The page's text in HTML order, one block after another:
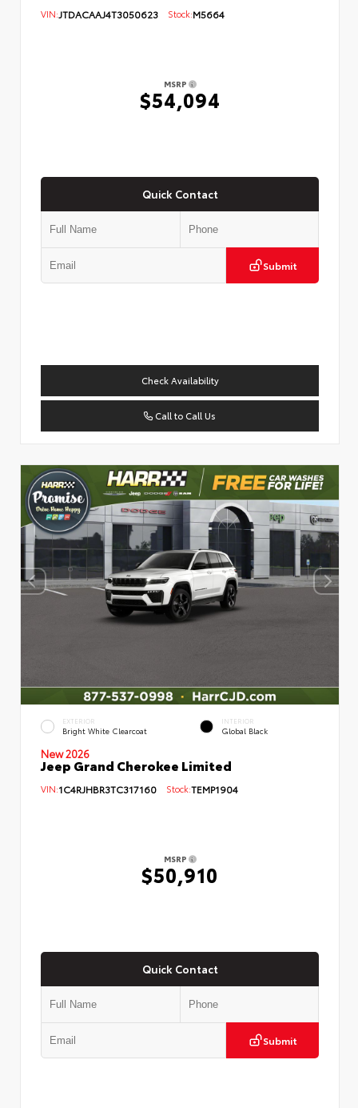
VIN: JTDACAAJ4T3050623 Stock:M5664
MSRP
$54,094
Quick Contact
Submit
Check Availability
Call to Call Us
EXTERIOR
Bright White Clearcoat
INTERIOR
Global Black
New 2026
Jeep Grand Cherokee Limited
VIN:1C4RJHBR3TC317160 Stock:TEMP1904
MSRP
$50,910
Quick Contact
Submit